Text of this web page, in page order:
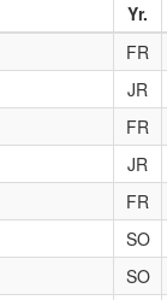
Yr.
FR
JR
FR
JR
FR
SO
SO